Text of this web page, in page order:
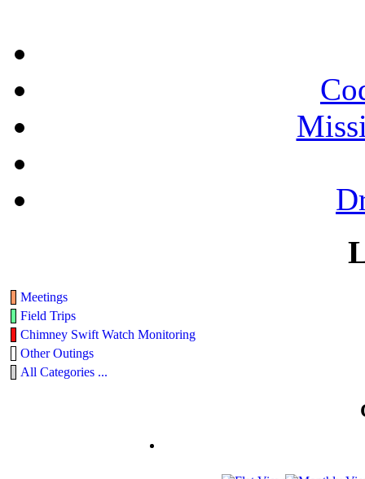
Meetings
Field Trips
Chimney Swift Watch Monitoring
Other Outings
All Categories ...